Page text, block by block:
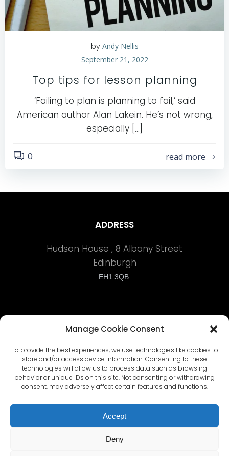
Manage Cookie Consent
To provide the best experiences, we use technologies like cookies to
store and/or access device information. Consenting to these
technologies will allow us to process data such as browsing
behavior or unique IDs on this site. Not consenting or withdrawing
consent, may adversely affect certain features and functions.
Accept
Deny
by Andy Nellis
September 21, 2022
Top tips for lesson planning
‘Failing to plan is planning to fail,’ said
American author Alan Lakein. He’s not wrong,
especially […]
0 read more
ADDRESS
Hudson House , 8 Albany Street
Edinburgh
EH1 3QB
Terms and Conditions
Privacy Policy
Cyber Security Policy